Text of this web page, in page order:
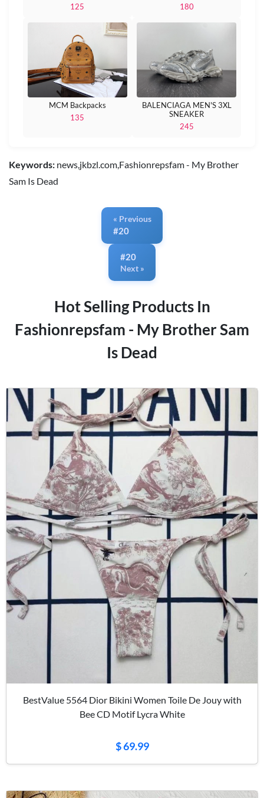
125
180
MCM Backpacks
135
BALENCIAGA MEN'S 3XL
SNEAKER
245
Keywords: news,jkbzl.com,Fashionrepsfam - My Brother
Sam Is Dead
« Previous
#20
#20
Next »
Hot Selling Products In
Fashionrepsfam - My Brother Sam
Is Dead
BestValue 5564 Dior Bikini Women Toile De Jouy with
Bee CD Motif Lycra White
$ 69.99